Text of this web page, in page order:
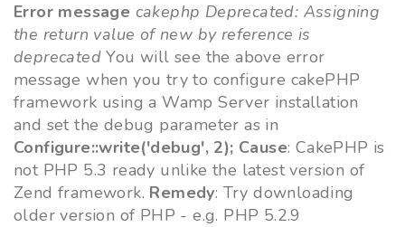
Error message cakephp Deprecated: Assigning
the return value of new by reference is
deprecated You will see the above error
message when you try to configure cakePHP
framework using a Wamp Server installation
and set the debug parameter as in
Configure::write('debug', 2); Cause: CakePHP is
not PHP 5.3 ready unlike the latest version of
Zend framework. Remedy: Try downloading
older version of PHP - e.g. PHP 5.2.9